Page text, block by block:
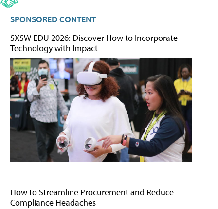
SPONSORED CONTENT
SXSW EDU 2026: Discover How to Incorporate
Technology with Impact
How to Streamline Procurement and Reduce
Compliance Headaches